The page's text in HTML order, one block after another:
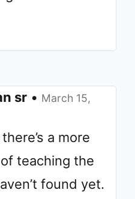
sr • March 15,
a more
teaching the
found yet.